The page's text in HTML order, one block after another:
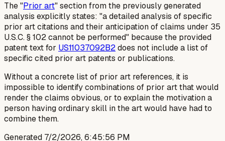
The "Prior art" section from the previously generated
analysis explicitly states: "a detailed analysis ofspecific
prior art citations and their anticipation of claims under 35
U.S.C. § 102 cannot be performed" because the provided
patent text for US11037092B2does not include a list of
specific cited prior art patents or publications.
Without a concrete list of prior art references, it is
impossible to identify combinations of prior art that would
render the claims obvious, or to explain the motivation a
person having ordinary skill in the art would have had to
combine them.
Generated 7/2/2026, 6:45:56 PM